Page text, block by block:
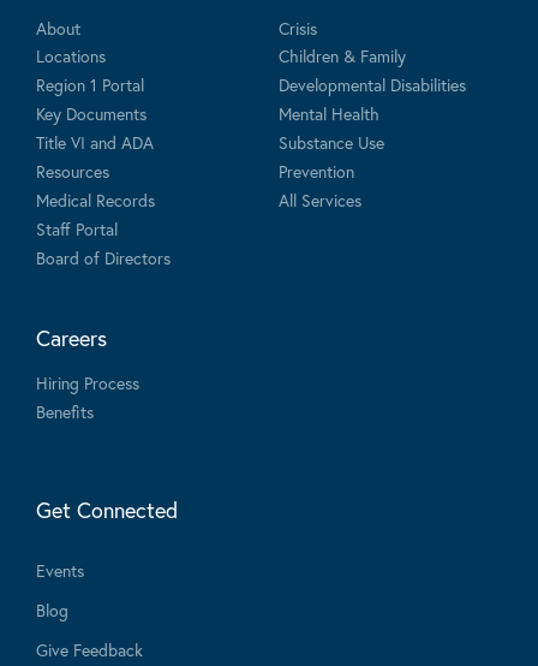
About
Locations
Region 1 Portal
Key Documents
Title VI and ADA
Resources
Medical Records
Staff Portal
Board of Directors
Crisis
Children & Family
Developmental Disabilities
Mental Health
Substance Use
Prevention
All Services
Careers
Hiring Process
Benefits
Get Connected
Events
Blog
Give Feedback